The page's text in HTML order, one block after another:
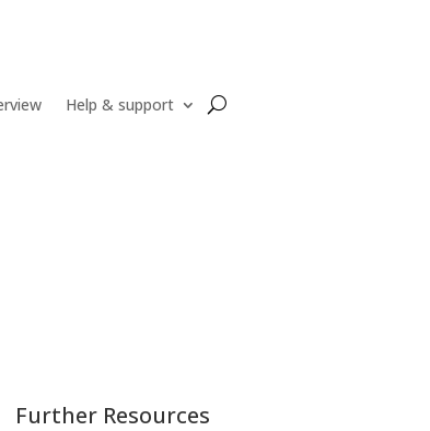
Help & support
Further Resources